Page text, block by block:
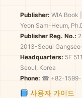
Publisher: WIA Book
Yeon Sam-Heum,
Publisher Reg. No.:
2013-Seoul
Headquarters: 5F
Seoul, Korea
Phone: ☎ +82-1599-
사용자 가이드